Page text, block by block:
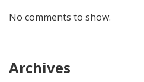
No comments to show.
Archives